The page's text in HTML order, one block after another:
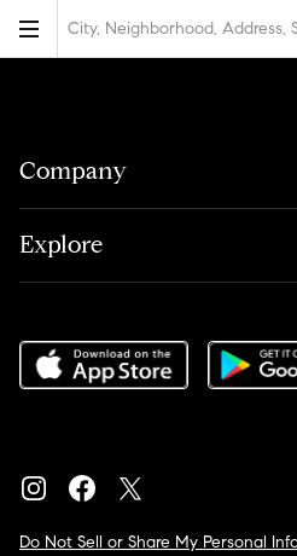
City, Neighborhood, Address,
Company
Explore
Do Not Sell or Share My Personal